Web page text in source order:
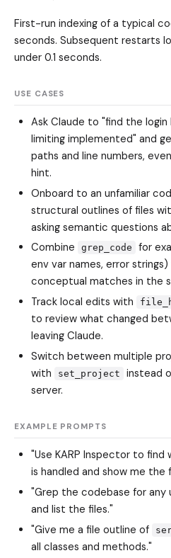
First-run indexing of a typical
seconds. Subsequent restarts
under 0.1 seconds.
USE CASES
Ask Claude to "find the
limiting implemented" and
paths and line numbers,
hint.
Onboard to an unfamiliar
structural outlines of files
asking semantic questions
Combine
grep_code
for
env var names, error
conceptual matches in the
Track local edits with
to review what changed
leaving Claude.
Switch between multiple
with
set_project
instead
server.
EXAMPLE PROMPTS
"Use KARP Inspector to
is handled and show me the
"Grep the codebase for any
and list the files."
"Give me a file outline of
all classes and methods."